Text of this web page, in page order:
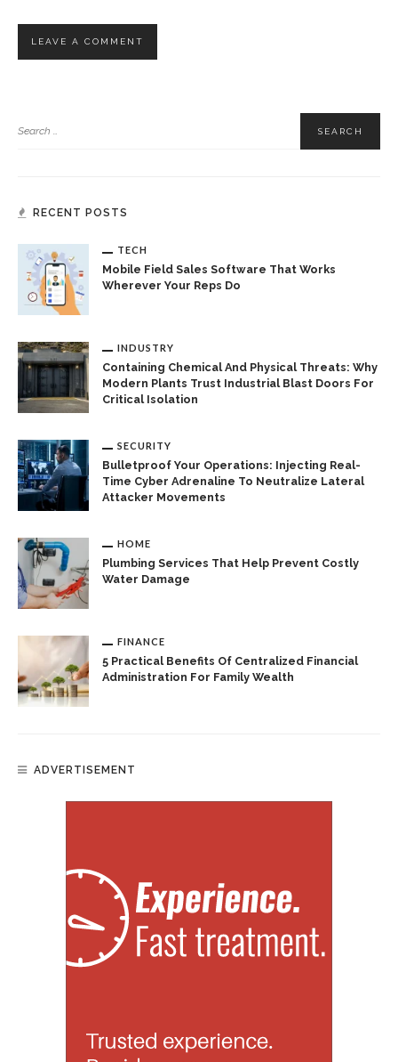
RECENT POSTS
TECH
Mobile Field Sales Software That Works
Wherever Your Reps Do
INDUSTRY
Containing Chemical And Physical Threats: Why
Modern Plants Trust Industrial Blast Doors For
Critical Isolation
SECURITY
Bulletproof Your Operations: Injecting Real-
Time Cyber Adrenaline To Neutralize Lateral
Attacker Movements
HOME
Plumbing Services That Help Prevent Costly
Water Damage
FINANCE
5 Practical Benefits Of Centralized Financial
Administration For Family Wealth
ADVERTISEMENT